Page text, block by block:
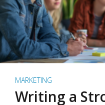
MARKETING
Writing a